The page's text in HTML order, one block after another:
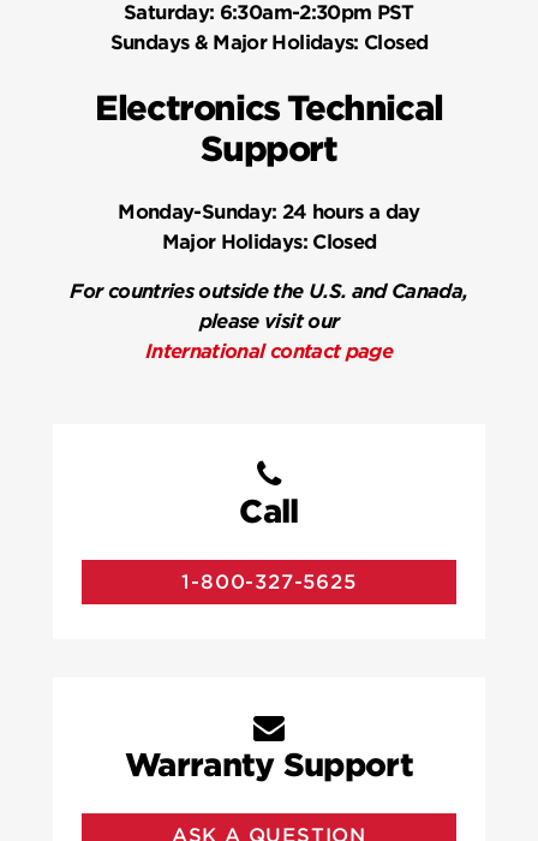
Saturday: 6:30am-2:30pm PST
Sundays & Major Holidays: Closed
Electronics Technical
Support
Monday-Sunday: 24 hours a day
Major Holidays:Closed
For countries outside the U.S. and Canada,
please visit our
International contact page
Call
1-800-327-5625
Warranty Support
ASK A QUESTION